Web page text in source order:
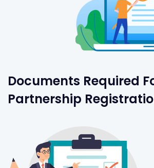
Documents Required
Partnership